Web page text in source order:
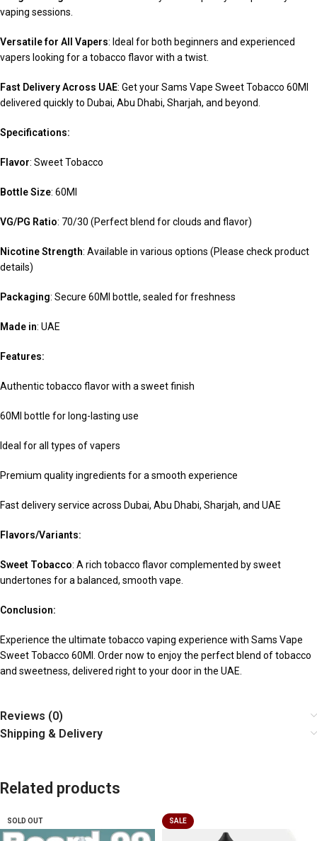
vaping sessions.
Versatile for All Vapers: Ideal for both beginners and experienced
vapers looking for a tobacco flavor with a twist.
Fast Delivery Across UAE: Get your Sams Vape Sweet Tobacco 60Ml
delivered quickly to Dubai, Abu Dhabi, Sharjah, and beyond.
Specifications:
Flavor: Sweet Tobacco
Bottle Size: 60Ml
VG/PG Ratio: 70/30 (Perfect blend for clouds and flavor)
Nicotine Strength: Available in various options (Please check product
details)
Packaging: Secure 60Ml bottle, sealed for freshness
Made in: UAE
Features:
Authentic tobacco flavor with a sweet finish
60Ml bottle for long-lasting use
Ideal for all types of vapers
Premium quality ingredients for a smooth experience
Fast delivery service across Dubai, Abu Dhabi, Sharjah, and UAE
Flavors/Variants:
Sweet Tobacco: A rich tobacco flavor complemented by sweet
undertones for a balanced, smooth vape.
Conclusion:
Experience the ultimate tobacco vaping experience with Sams Vape
Sweet Tobacco 60Ml. Order now to enjoy the perfect blend of tobacco
and sweetness, delivered right to your door in the UAE.
Reviews (0)
Shipping & Delivery
Related products
SOLD OUT SALE